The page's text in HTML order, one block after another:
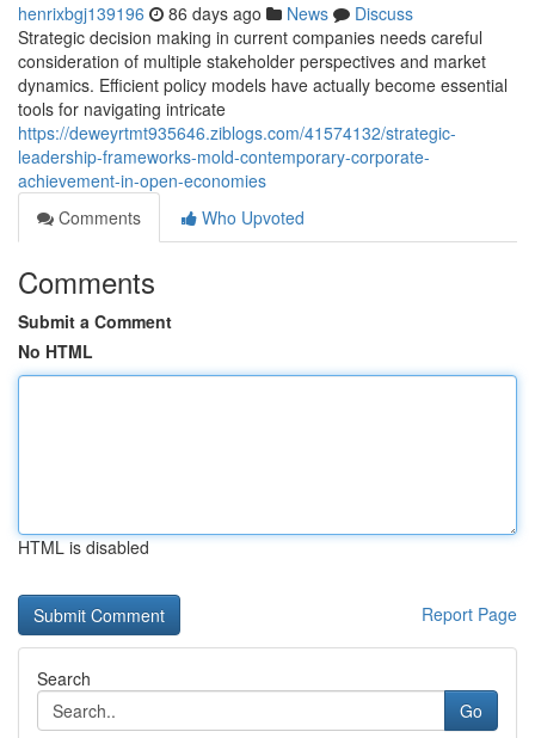
henrixbgj139196 86 days ago News
Discuss
Strategic decision making in current companies needs careful
consideration of multiple stakeholder perspectives and market
dynamics. Efficient policy models have actually become essential
tools for navigating intricate
https://deweyrtmt935646.ziblogs.com/41574132/strategic-
leadership-frameworks-mold-contemporary-corporate-
achievement-in-open-economies
Comments
Who Upvoted
Comments
Submit a Comment
No HTML
HTML is disabled
Report Page
Search
Go